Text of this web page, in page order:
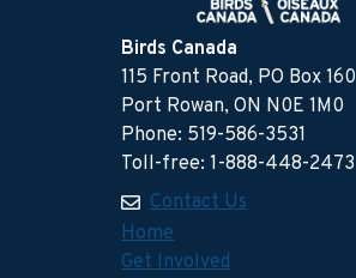
Birds Canada
115 Front Road, PO Box 160
Port Rowan, ON N0E 1M0
Phone: 519-586-3531
Toll-free: 1-888-448-2473
Contact Us
Home
Get Involved